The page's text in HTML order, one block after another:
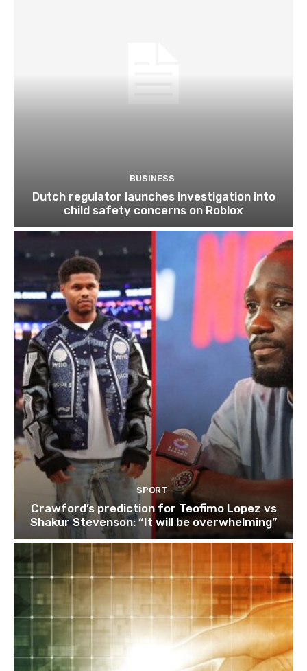
BUSINESS
Dutch regulator launches investigation into
child safety concerns on Roblox
SPORT
Crawford’s prediction for Teofimo Lopez vs
Shakur Stevenson: “It will be overwhelming”